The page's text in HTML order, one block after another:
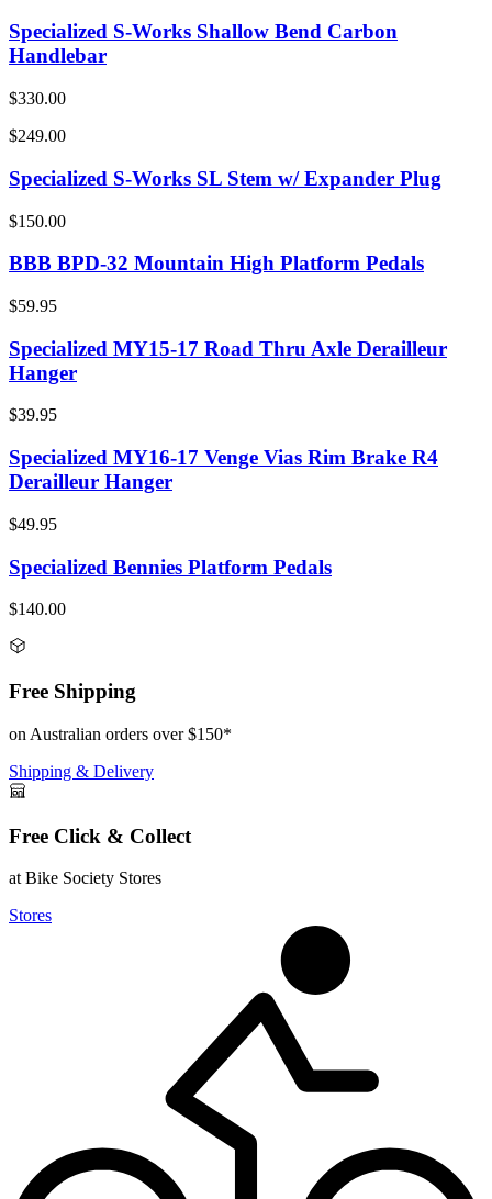
Specialized S-Works Shallow Bend Carbon
Handlebar
$330.00
$249.00
Specialized S-Works SL Stem w/ Expander Plug
$150.00
BBB BPD-32 Mountain High Platform Pedals
$59.95
Specialized MY15-17 Road Thru Axle Derailleur
Hanger
$39.95
Specialized MY16-17 Venge Vias Rim Brake R4
Derailleur Hanger
$49.95
Specialized Bennies Platform Pedals
$140.00
Free Shipping
on Australian orders over $150*
Shipping & Delivery
Free Click & Collect
at Bike Society Stores
Stores